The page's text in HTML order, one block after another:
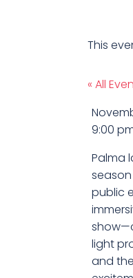
This
« All
9:00
Palma
public
light
and